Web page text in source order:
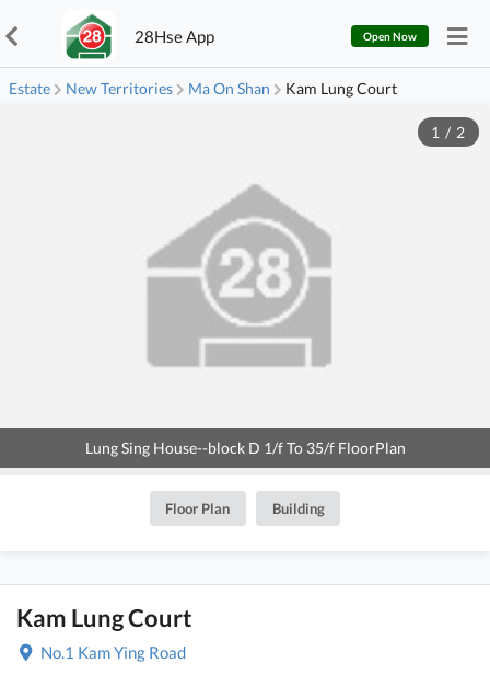
28Hse App Open Now
Estate New Territories Ma On Shan Kam Lung Court
Lung Sing House--block D 1/f To 35/f FloorPlan
1 / 2
Floor Plan Building
Kam Lung Court
No.1 Kam Ying Road